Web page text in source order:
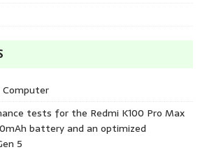
tests for the Redmi K100 Pro Max
battery and an optimized
5